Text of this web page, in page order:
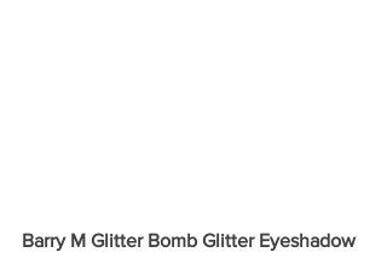
Barry M Glitter Bomb Glitter Eyeshadow